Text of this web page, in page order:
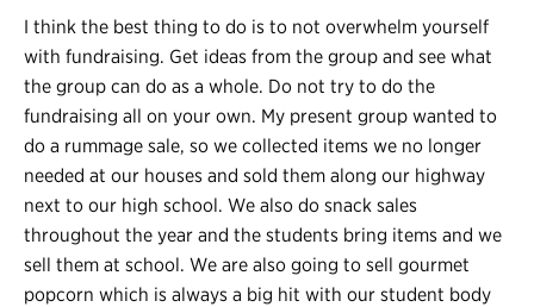
I think the best thing to do is to not overwhelm yourself
with fundraising. Get ideas from the group and see what
the group can do as a whole. Do not try to do the
fundraising all on your own. My present group wanted to
do a rummage sale, so we collected items we no longer
needed at our houses and sold them along our highway
next to our high school. We also do snack sales
throughout the year and the students bring items and we
sell them at school. We are also going to sell gourmet
popcorn which is always a big hit with our student body